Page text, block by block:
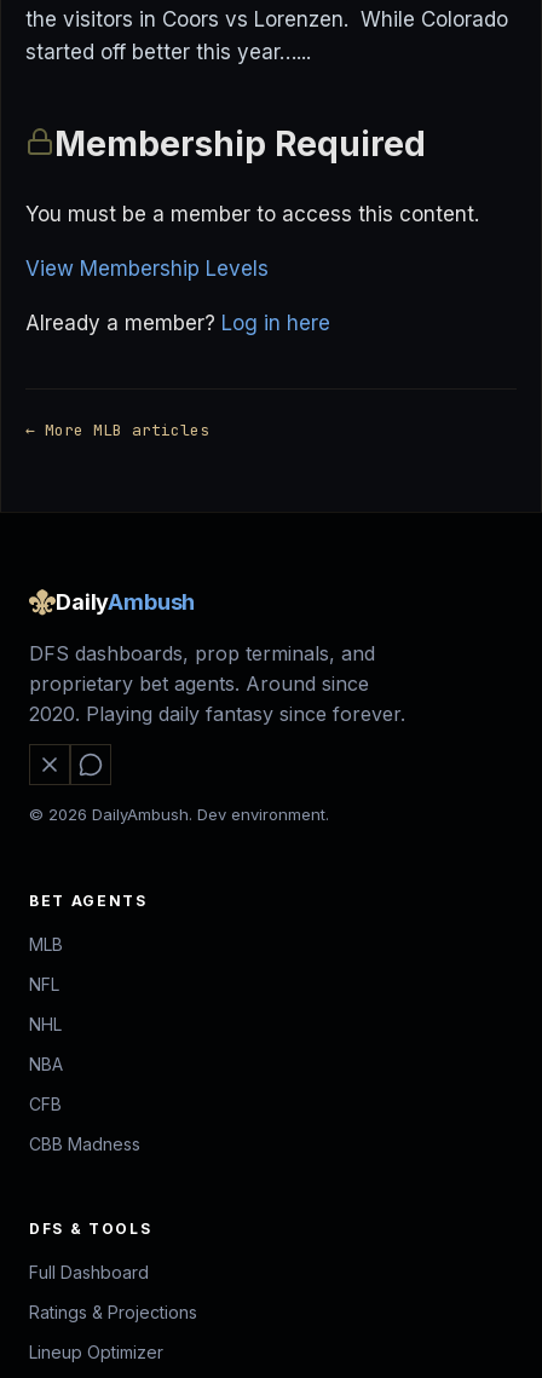
the visitors in Coors vs Lorenzen. While Colorado
started off better this year…...
Membership Required
You must be a member to access this content.
View Membership Levels
Already a member? Log in here
← More MLB articles
DailyAmbush
DFS dashboards, prop terminals, and
proprietary bet agents. Around since
2020. Playing daily fantasy since forever.
© 2026 DailyAmbush. Dev environment.
BET AGENTS
MLB
NFL
NHL
NBA
CFB
CBB Madness
DFS & TOOLS
Full Dashboard
Ratings & Projections
Lineup Optimizer